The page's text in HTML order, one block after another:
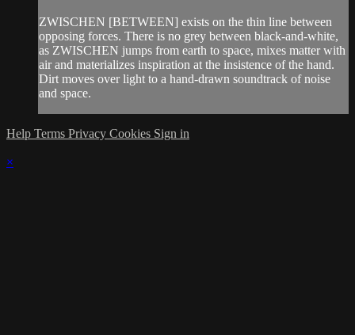
ZWISCHEN [BETWEEN] exists on the thin line between
opposing forces. There is no grey between black-and-white,
as ZWISCHEN jumps from earth to space, mixes matter with
air and materializes inspiration at the insistence of the hand.
Dirt moves over light to a hand-drawn soundtrack of noise
and space.
Help Terms Privacy Cookies Sign in
×